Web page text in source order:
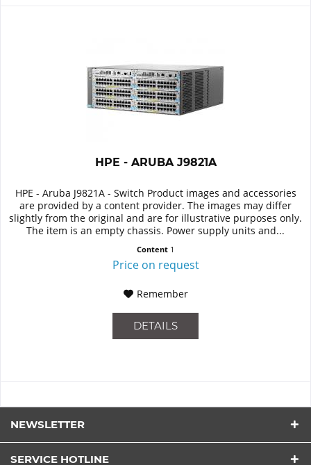
HPE - ARUBA J9821A
HPE - Aruba J9821A - Switch Product images and accessories
are provided by a content provider. The images may differ
slightly from the original and are for illustrative purposes only.
The item is an empty chassis. Power supply units and...
Content 1
Price on request
Remember
DETAILS
NEWSLETTER
SERVICE HOTLINE